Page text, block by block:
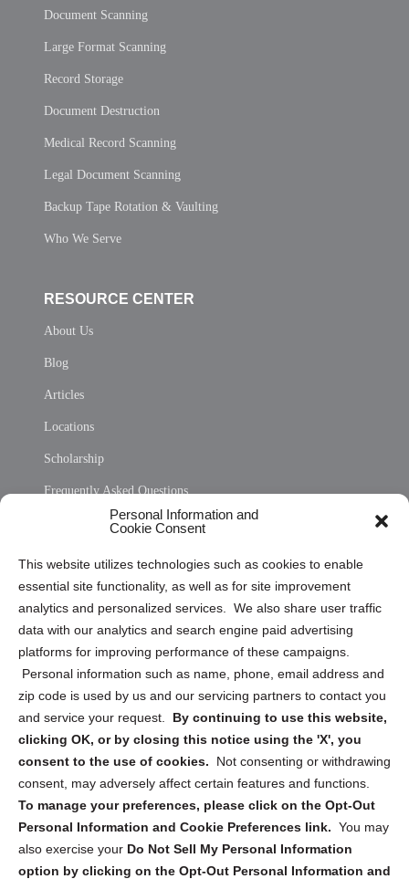
Personal Information and
Cookie Consent
This website utilizes technologies such as cookies to enable
essential site functionality, as well as for site improvement
analytics and personalized services. We also share user traffic
data with our analytics and search engine paid advertising
platforms for improving performance of these campaigns.
Personal information such as name, phone, email address and
zip code is used by us and our servicing partners to contact you
and service your request. By continuing to use this website,
clicking OK, or by closing this notice using the 'X', you
consent to the use of cookies.
Not consenting or withdrawing
consent, may adversely affect certain features and functions.
To manage your preferences, please click on the Opt-Out
Personal Information and Cookie Preferences link. You may
also exercise your Do Not Sell My Personal Information
option by clicking on the Opt-Out Personal Information and
Document Scanning
Large Format Scanning
Record Storage
Document Destruction
Medical Record Scanning
Legal Document Scanning
Backup Tape Rotation & Vaulting
Who We Serve
RESOURCE CENTER
About Us
Blog
Articles
Locations
Scholarship
Frequently Asked Questions
Privacy Statement (US)
Cookie Policy (CA)
Privacy Statement (CA)
Sign up to receive updates, reminders, and
security tips!
Submit